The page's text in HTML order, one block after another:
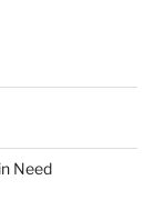
Need